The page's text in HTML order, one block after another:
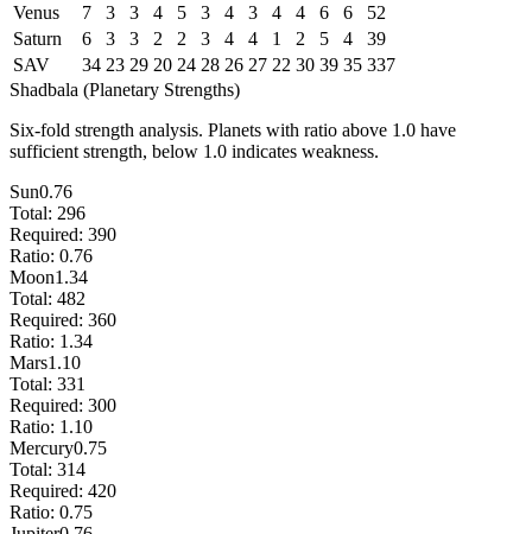
Venus
7 3 3 4 5 3 4 3 4 4 6 6
52
Saturn
6 3 3 2 2 3 4 4 1 2 5 4
39
SAV
34 23 29 20 24 28 26 27 22 30 39 35 337
Shadbala (Planetary Strengths)
Six-fold strength analysis. Planets with ratio above 1.0 have
sufficient strength, below 1.0 indicates weakness.
Sun0.76
Total: 296
Required: 390
Ratio: 0.76
Moon1.34
Total: 482
Required: 360
Ratio: 1.34
Mars1.10
Total: 331
Required: 300
Ratio: 1.10
Mercury0.75
Total: 314
Required: 420
Ratio: 0.75